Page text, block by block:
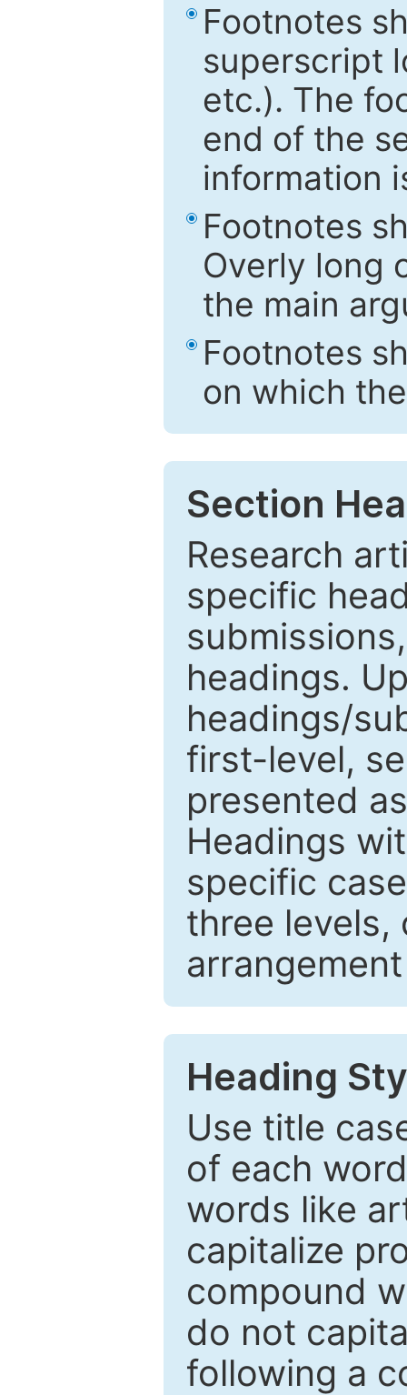
Footnotes
superscript
etc.). The
end of the
information
Footnotes
Overly long
the main
Footnotes
on which
Section
Research
specific
headings.
headings/
first-level,
presented
Headings
specific
three levels,
Heading
Use title
of each
words like
capitalize
compound
do not
following a